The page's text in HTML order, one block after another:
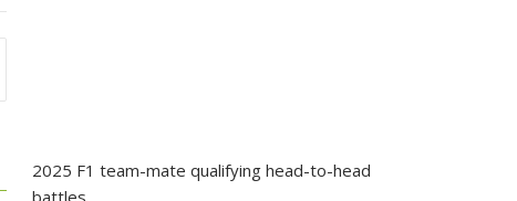
2025 F1 team-mate qualifying head-to-head
battles